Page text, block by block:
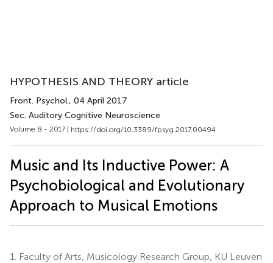
HYPOTHESIS AND THEORY article
Front. Psychol., 04 April 2017
Sec. Auditory Cognitive Neuroscience
Volume 8 - 2017 | https://doi.org/10.3389/fpsyg.2017.00494
Music and Its Inductive Power: A
Psychobiological and Evolutionary
Approach to Musical Emotions
1.
Faculty of Arts, Musicology Research Group, KU Leuven